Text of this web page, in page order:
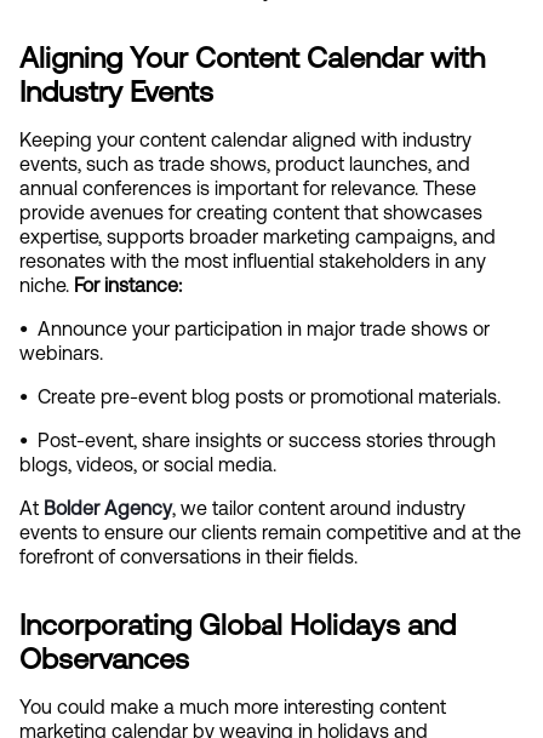
Aligning Your Content Calendar with
Industry Events
Keeping your content calendar aligned with industry
events, such as trade shows, product launches, and
annual conferences is important for relevance. These
provide avenues for creating content that showcases
expertise, supports broader marketing campaigns, and
resonates with the most influential stakeholders in any
niche. For instance:
• Announce your participation in major trade shows or
webinars.
• Create pre-event blog posts or promotional materials.
• Post-event, share insights or success stories through
blogs, videos, or social media.
At Bolder Agency, we tailor content around industry
events to ensure our clients remain competitive and at the
forefront of conversations in their fields.
Incorporating Global Holidays and
Observances
You could make a much more interesting content
marketing calendar by weaving in holidays and